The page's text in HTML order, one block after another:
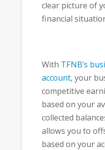
clear picture of
financial
With TFNB’s
account, your
competitive
based on your
collected
allows you to
based on your